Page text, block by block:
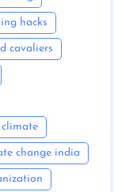
hacks
cavaliers
climate
change india